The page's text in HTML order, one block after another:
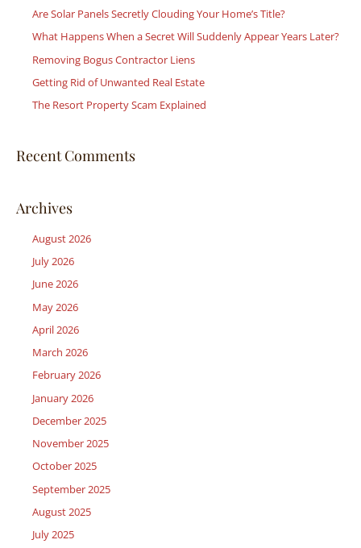
Are Solar Panels Secretly Clouding Your Home’s Title?
What Happens When a Secret Will Suddenly Appear Years Later?
Removing Bogus Contractor Liens
Getting Rid of Unwanted Real Estate
The Resort Property Scam Explained
Recent Comments
Archives
August 2026
July 2026
June 2026
May 2026
April 2026
March 2026
February 2026
January 2026
December 2025
November 2025
October 2025
September 2025
August 2025
July 2025